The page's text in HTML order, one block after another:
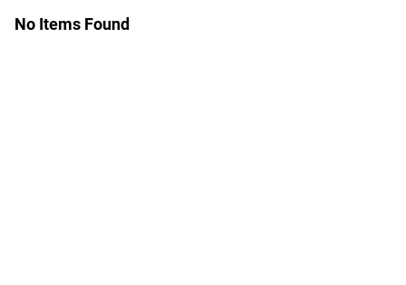
No Items Found